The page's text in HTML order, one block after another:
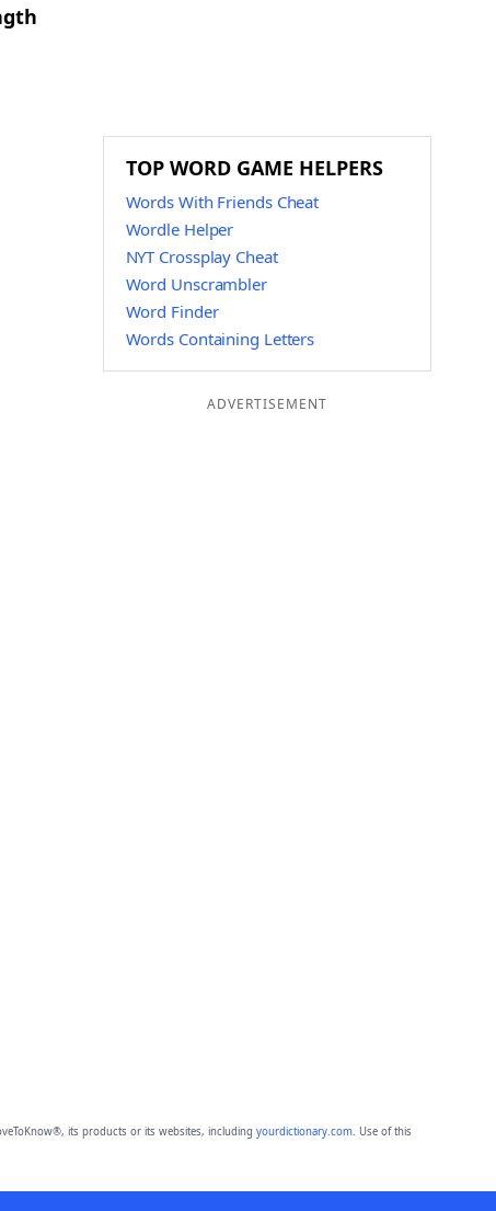
TOP WORD GAME HELPERS
Words With Friends Cheat
Wordle Helper
NYT Crossplay Cheat
Word Unscrambler
Word Finder
Words Containing Letters
ADVERTISEMENT
its products or its websites, including yourdictionary.com. Use of this